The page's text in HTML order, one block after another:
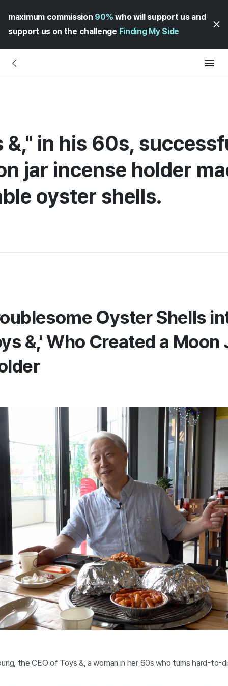
maximum commission 90% who will support us and
support us on the challenge Finding My Side
&," in his 60s,
jar incense holder
oyster shells.
Oyster Shells
&,' Who Created a Moon
the CEO of Toys &, a woman in her 60s who turns hard-to-